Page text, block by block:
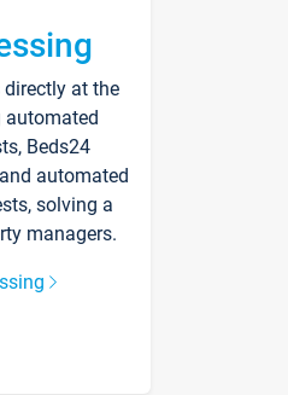
at the
automated
Beds24
automated
solving a
managers.